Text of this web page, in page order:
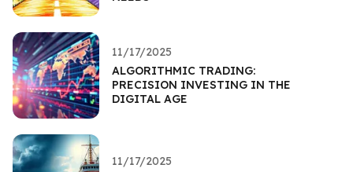
11/17/2025
ALGORITHMIC TRADING:
PRECISION INVESTING IN THE
DIGITAL AGE
11/17/2025